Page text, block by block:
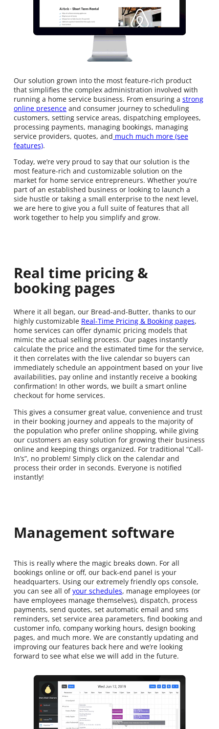
Our solution grown into the most feature-rich product
that simplifies the complex administration involved with
running a home service business. From ensuring a strong
online presence and consumer journey to scheduling
customers, setting service areas, dispatching employees,
processing payments, managing bookings, managing
service providers, quotes, and much much more (see
features).
Today, we’re very proud to say that our solution is the
most feature-rich and customizable solution on the
market for home service entrepreneurs. Whether you’re
part of an established business or looking to launch a
side hustle or taking a small enterprise to the next level,
we are here to give you a full suite of features that all
work together to help you simplify and grow.
Real time pricing &
booking pages
Where it all began, our Bread-and-Butter, thanks to our
highly customizable Real-Time Pricing & Booking pages,
home services can offer dynamic pricing models that
mimic the actual selling process. Our pages instantly
calculate the price and the estimated time for the service,
it then correlates with the live calendar so buyers can
immediately schedule an appointment based on your live
availabilities, pay online and instantly receive a booking
confirmation! In other words, we built a smart online
checkout for home services.
This gives a consumer great value, convenience and trust
in their booking journey and appeals to the majority of
the population who prefer online shopping, while giving
our customers an easy solution for growing their business
online and keeping things organized. For traditional “Call-
In’s”, no problem! Simply click on the calendar and
process their order in seconds. Everyone is notified
instantly!
Management software
This is really where the magic breaks down. For all
bookings online or off, our back-end panel is your
headquarters. Using our extremely friendly ops console,
you can see all ofyour schedules, manage employees (or
have employees manage themselves), dispatch, process
payments, send quotes, set automatic email and sms
reminders, set service area parameters, find booking and
customer info, company working hours, design booking
pages, and much more. We are constantly updating and
improving our features back here and we’re looking
forward to see what else we will add in the future.